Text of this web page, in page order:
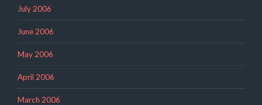
July 2006
June 2006
May 2006
April 2006
March 2006